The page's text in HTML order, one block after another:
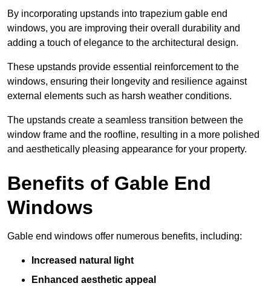
By incorporating upstands into trapezium gable end
windows, you are improving their overall durability and
adding a touch of elegance to the architectural design.
These upstands provide essential reinforcement to the
windows, ensuring their longevity and resilience against
external elements such as harsh weather conditions.
The upstands create a seamless transition between the
window frame and the roofline, resulting in a more polished
and aesthetically pleasing appearance for your property.
Benefits of Gable End
Windows
Gable end windows offer numerous benefits, including:
Increased natural light
Enhanced aesthetic appeal